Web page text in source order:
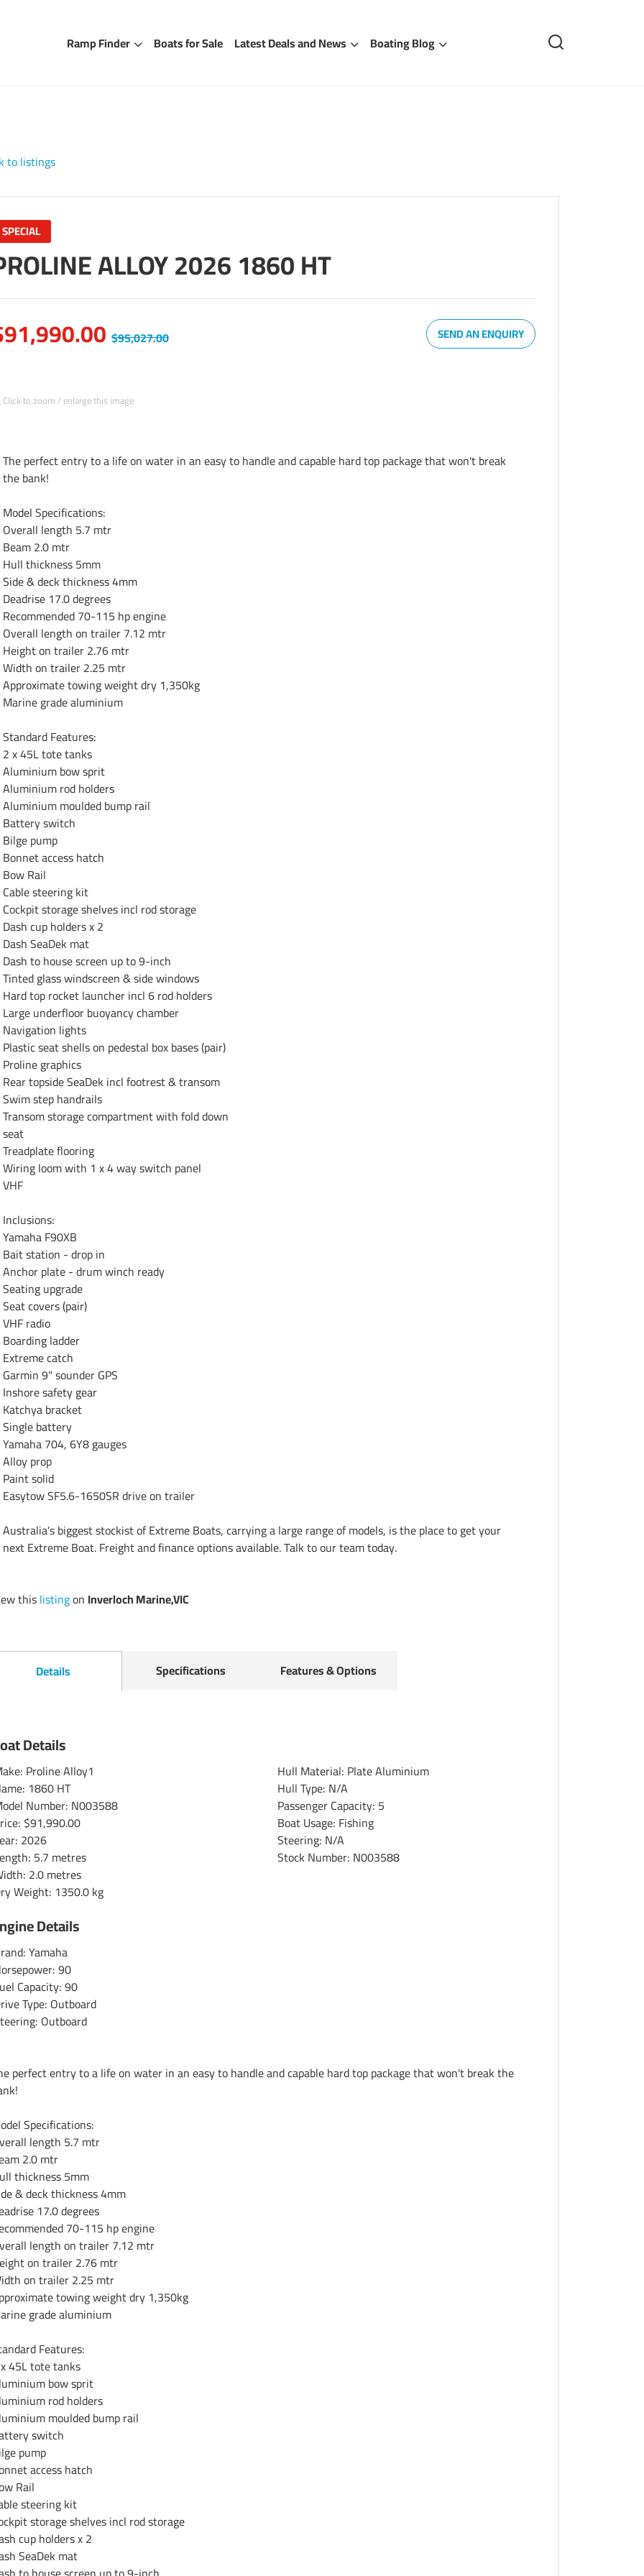
Ramp Finder Boats for Sale Latest Deals and News Boating Blog
to listings
SPECIAL
ALLOY 2026 1860 HT
$95,027.00 SEND AN ENQUIRY
Click to zoom / enlarge this image
The perfect entry to a life on water in an easy to handle and capable hard top package that won't break
the bank!
Model Specifications:
Overall length 5.7 mtr
Beam 2.0 mtr
Hull thickness 5mm
Side & deck thickness 4mm
Deadrise 17.0 degrees
Recommended 70-115 hp engine
Overall length on trailer 7.12 mtr
Height on trailer 2.76 mtr
Width on trailer 2.25 mtr
Approximate towing weight dry 1,350kg
Marine grade aluminium
Standard Features:
2 x 45L tote tanks
Aluminium bow sprit
Aluminium rod holders
Aluminium moulded bump rail
Battery switch
Bilge pump
Bonnet access hatch
Bow Rail
Cable steering kit
Cockpit storage shelves incl rod storage
Dash cup holders x 2
Dash SeaDek mat
Dash to house screen up to 9-inch
Tinted glass windscreen & side windows
Hard top rocket launcher incl 6 rod holders
Large underfloor buoyancy chamber
Navigation lights
Plastic seat shells on pedestal box bases (pair)
Proline graphics
Rear topside SeaDek incl footrest & transom
Swim step handrails
Transom storage compartment with fold down
seat
Treadplate flooring
Wiring loom with 1 x 4 way switch panel
VHF
Inclusions:
Yamaha F90XB
Bait station - drop in
Anchor plate - drum winch ready
Seating upgrade
Seat covers (pair)
VHF radio
Boarding ladder
Extreme catch
Garmin 9" sounder GPS
Inshore safety gear
Katchya bracket
Single battery
Yamaha 704, 6Y8 gauges
Alloy prop
Paint solid
Easytow SF5.6-1650SR drive on trailer
Australia's biggest stockist of Extreme Boats, carrying a large range of models, is the place to get your
next Extreme Boat. Freight and finance options available. Talk to our team today.
thislistingon Inverloch Marine,VIC
Details Specifications Features & Options
Details
Proline Alloy1
1860 HT
Number: N003588
$91,990.00
2026
5.7 metres
2.0 metres
Weight: 1350.0 kg
Hull Material: Plate Aluminium
Hull Type: N/A
Passenger Capacity: 5
Boat Usage: Fishing
Steering: N/A
Stock Number: N003588
Details
Yamaha
90
Capacity: 90
Type: Outboard
Outboard
perfect entry to a life on water in an easy to handle and capable hard top package that won't break the
Specifications:
length 5.7 mtr
2.0 mtr
thickness 5mm
& deck thickness 4mm
17.0 degrees
70-115 hp engine
length on trailer 7.12 mtr
on trailer 2.76 mtr
on trailer 2.25 mtr
towing weight dry 1,350kg
grade aluminium
Features:
45L tote tanks
bow sprit
rod holders
moulded bump rail
switch
pump
access hatch
Rail
steering kit
storage shelves incl rod storage
cup holders x 2
SeaDek mat